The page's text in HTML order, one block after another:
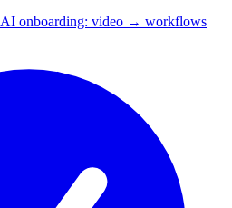
AI onboarding: video → workflows